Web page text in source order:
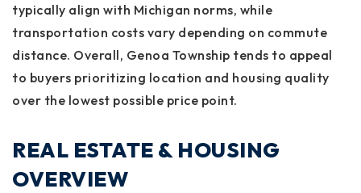
typically align with Michigan norms, while
transportation costs vary depending on commute
distance. Overall, Genoa Township tends to appeal
to buyers prioritizing location and housing quality
over the lowest possible price point.
REAL ESTATE & HOUSING
OVERVIEW